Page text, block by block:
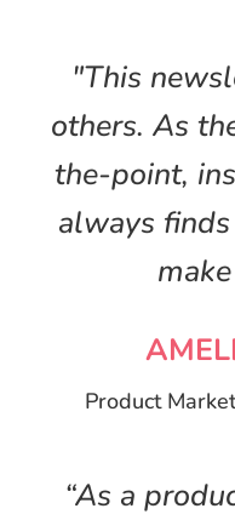
"This
others. As
the-point,
always
Product
“As a